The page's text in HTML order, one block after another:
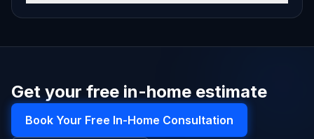
Get your free in-home estimate
Book Your Free In-Home Consultation